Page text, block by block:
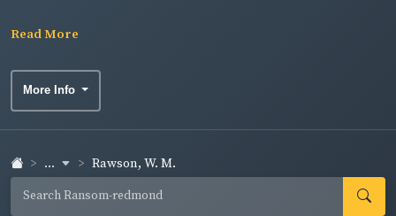
Read More
More Info
... Rawson, W. M.